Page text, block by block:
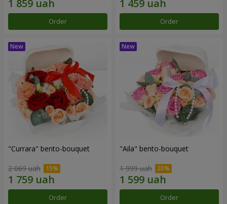
Order Order
"Currara" bento-bouquet
2 069 uah
Order
"Aila" bento-bouquet
1 999 uah
Order